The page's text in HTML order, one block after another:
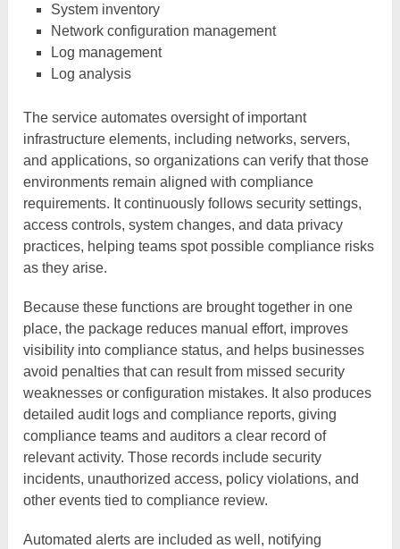
System inventory
Network configuration management
Log management
Log analysis
The service automates oversight of important
infrastructure elements, including networks, servers,
and applications, so organizations can verify that those
environments remain aligned with compliance
requirements. It continuously follows security settings,
access controls, system changes, and data privacy
practices, helping teams spot possible compliance risks
as they arise.
Because these functions are brought together in one
place, the package reduces manual effort, improves
visibility into compliance status, and helps businesses
avoid penalties that can result from missed security
weaknesses or configuration mistakes. It also produces
detailed audit logs and compliance reports, giving
compliance teams and auditors a clear record of
relevant activity. Those records include security
incidents, unauthorized access, policy violations, and
other events tied to compliance review.
Automated alerts are included as well, notifying